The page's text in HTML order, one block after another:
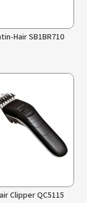
Hair SB1BR710
Clipper QC5115